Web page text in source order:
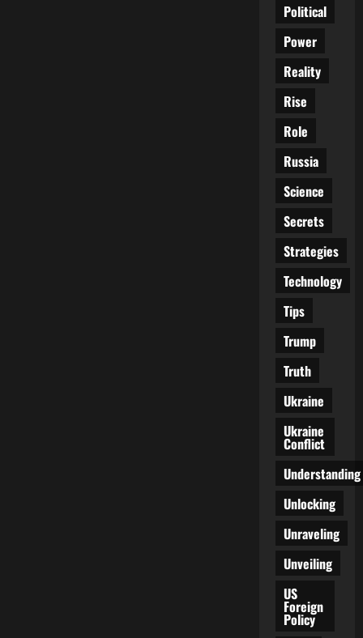
Political
Power
Reality
Rise
Role
Russia
Science
Secrets
Strategies
Technology
Tips
Trump
Truth
Ukraine
Ukraine
Conflict
Understanding
Unlocking
Unraveling
Unveiling
US
Foreign
Policy